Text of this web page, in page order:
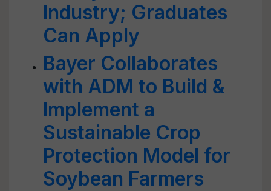
Industry; Graduates
Can Apply
Bayer Collaborates
with ADM to Build &
Implement a
Sustainable Crop
Protection Model for
Soybean Farmers